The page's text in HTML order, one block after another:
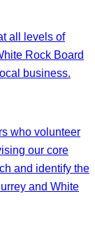
all levels of
Rock Board
business.
who volunteer
our core
and identify the
and White